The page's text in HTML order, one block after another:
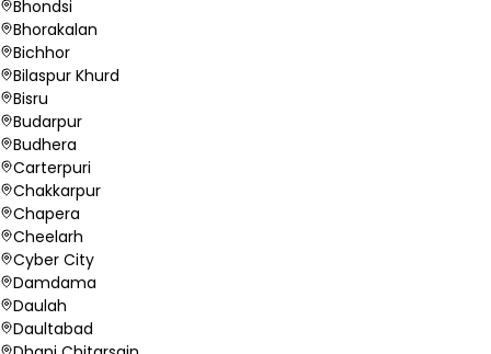
Bhondsi
Bhorakalan
Bichhor
Bilaspur Khurd
Bisru
Budarpur
Budhera
Carterpuri
Chakkarpur
Chapera
Cheelarh
Cyber City
Damdama
Daulah
Daultabad